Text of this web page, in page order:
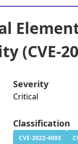
(CVE-
Severity
Critical
Classification
CVE-2022-4093